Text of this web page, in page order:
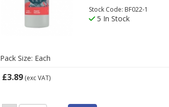
Stock Code: BF022-1
5 In Stock
Pack Size: Each
£3.89 (exc VAT)